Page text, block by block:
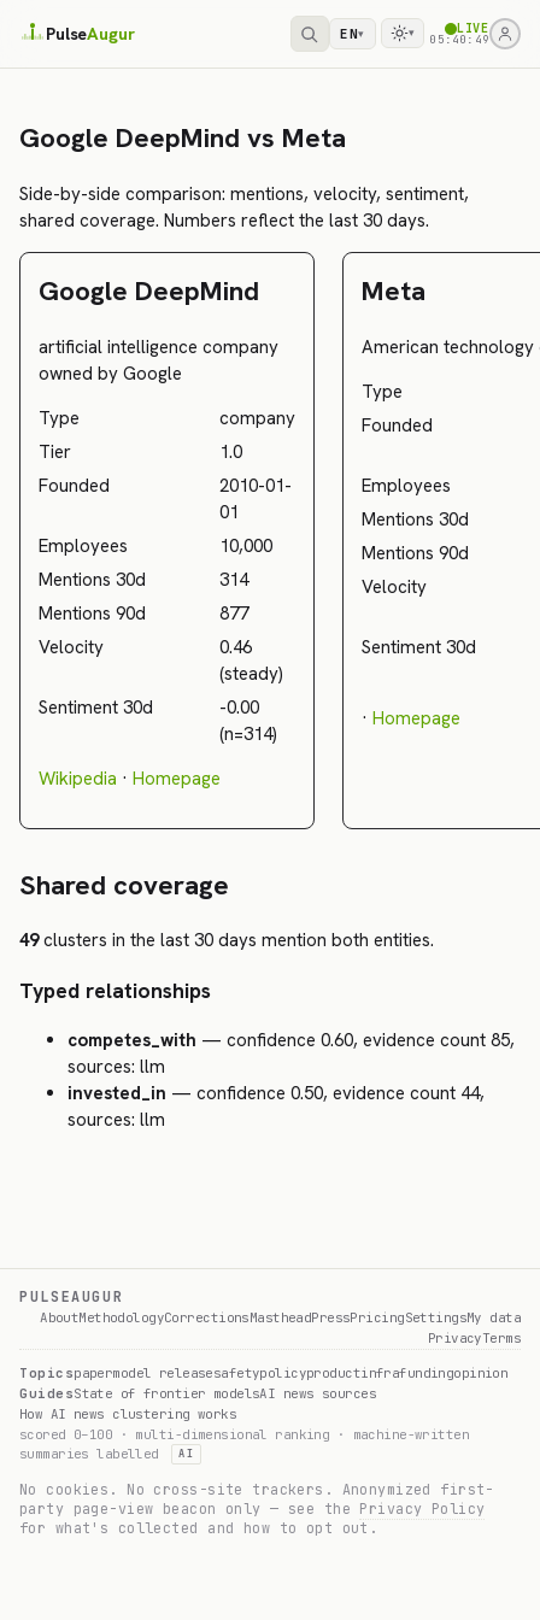
PulseAugur EN▾ ▾ LIVE
05:40:49
Google DeepMind vs Meta
Side-by-side comparison: mentions, velocity, sentiment,
shared coverage. Numbers reflect the last 30 days.
Google DeepMind
artificial intelligence company
owned by Google
Type
company
Tier
1.0
Founded
2010-01-
01
Employees
10,000
Mentions 30d
314
Mentions 90d
877
Velocity
0.46
(steady)
Sentiment 30d
-0.00
(n=314)
Wikipedia · Homepage
Meta
American technology
Type
Founded
Employees
Mentions 30d
Mentions 90d
Velocity
Sentiment 30d
· Homepage
Shared coverage
49clusters in the last 30 days mention both entities.
Typed relationships
competes_with — confidence 0.60, evidence count 85,
sources: llm
invested_in — confidence 0.50, evidence count 44,
sources: llm
PULSEAUGUR
AboutMethodologyCorrectionsMastheadPressPricingSettingsMy data
PrivacyTerms
Topicspapermodel releasesafetypolicyproductinfrafundingopinion
GuidesState of frontier modelsAI news sources
How AI news clustering works
scored 0–100 · multi-dimensional ranking · machine-written
summaries labelled
AI
No cookies. No cross-site trackers. Anonymized first-
party page-view beacon only — see the Privacy Policy
for what's collected and how to opt out.